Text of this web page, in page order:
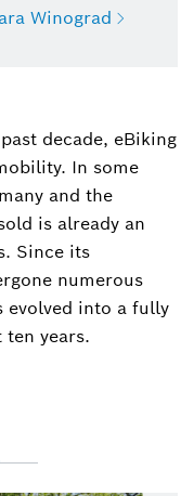
Winograd
features, and
decade, eBiking
In some
and the
is already an
Since its
numerous
evolved into a fully
years.